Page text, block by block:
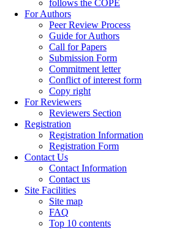
follows the COPE
For Authors
Peer Review Process
Guide for Authors
Call for Papers
Submission Form
Commitment letter
Conflict of interest form
Copy right
For Reviewers
Reviewers Section
Registration
Registration Information
Registration Form
Contact Us
Contact Information
Contact us
Site Facilities
Site map
FAQ
Top 10 contents